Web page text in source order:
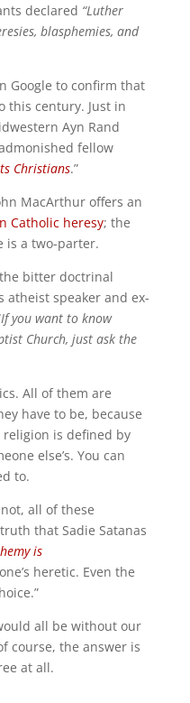
declared “Luther
blasphemies, and
Google to confirm that
this century. Just in
Ayn Rand
fellow
Christians.”
MacArthur offers an
Catholic heresy; the
is a two-parter.
bitter doctrinal
speaker and ex-
If you want to know
Church, just ask the
All of them are
have to be, because
is defined by
else’s. You can
to.
all of these
that Sadie Satanas
is
heretic. Even the
all be without our
course, the answer is
at all.